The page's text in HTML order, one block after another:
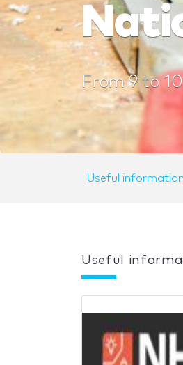
From9to
Useful information
Useful